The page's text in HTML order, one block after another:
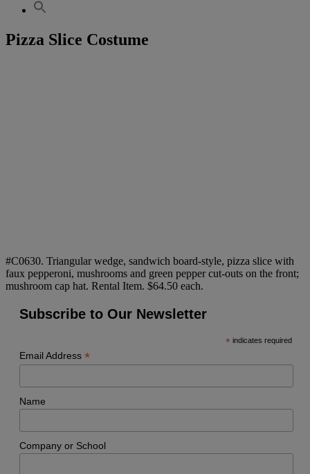
Pizza Slice Costume
#C0630. Triangular wedge, sandwich board-style, pizza slice with
faux pepperoni, mushrooms and green pepper cut-outs on the front;
mushroom cap hat. Rental Item. $64.50 each.
Subscribe to Our Newsletter
* indicates required
Email Address *
Name
Company or School